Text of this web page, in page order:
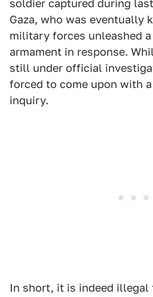
soldier captured during
Gaza, who was eventually
military forces unleashed
armament in response.
still under official
forced to come upon with
inquiry.
In short, it is indeed